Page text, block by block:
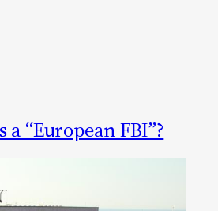
“European FBI”?